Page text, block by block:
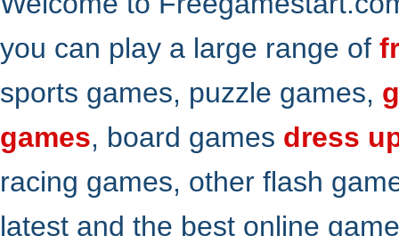
you can play a large range of
sports games, puzzle games,
games, board games dress
racing games, other flash
latest and the best online